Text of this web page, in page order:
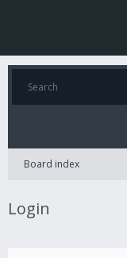
Board index
Login